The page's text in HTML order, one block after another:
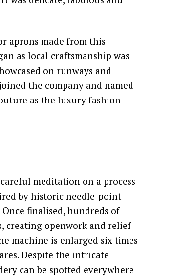
aprons made from this
as local craftsmanship was
on runways and
the company and named
as the luxury fashion
meditation on a process
by historic needle-point
finalised, hundreds of
creating openwork and relief
machine is enlarged six times
Despite the intricate
can be spotted everywhere